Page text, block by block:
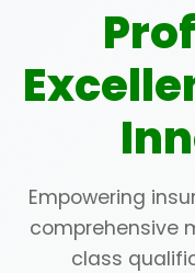
Empowering
comprehensive
class